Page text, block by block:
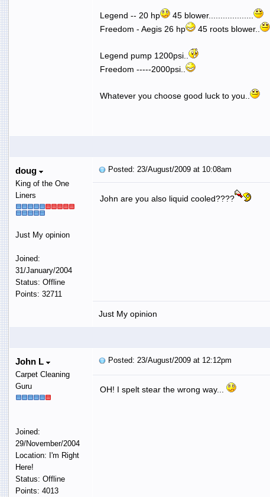
Legend -- 20 hp
45 blower...................
Freedom - Aegis 26 hp
45 roots blower..
Legend pump 1200psi..
Freedom -----2000psi..
Whatever you choose good luck to you..
doug
King of the One
Liners
Just My opinion
Joined:
31/January/2004
Status: Offline
Points: 32711
Posted: 23/August/2009 at 10:08am
John are you also liquid cooled????
Just My opinion
John L
Carpet Cleaning
Guru
Joined:
29/November/2004
Location: I'm Right
Here!
Status: Offline
Points: 4013
Posted: 23/August/2009 at 12:12pm
OH! I spelt stear the wrong way...